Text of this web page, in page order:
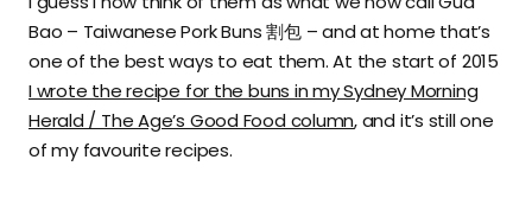
Bao – Taiwanese Pork Buns 割包 – and at home that’s
one of the best ways to eat them. At the start of 2015
I wrote the recipe for the buns in my Sydney Morning
Herald / The Age’s Good Food column, and it’s still one
of my favourite recipes.